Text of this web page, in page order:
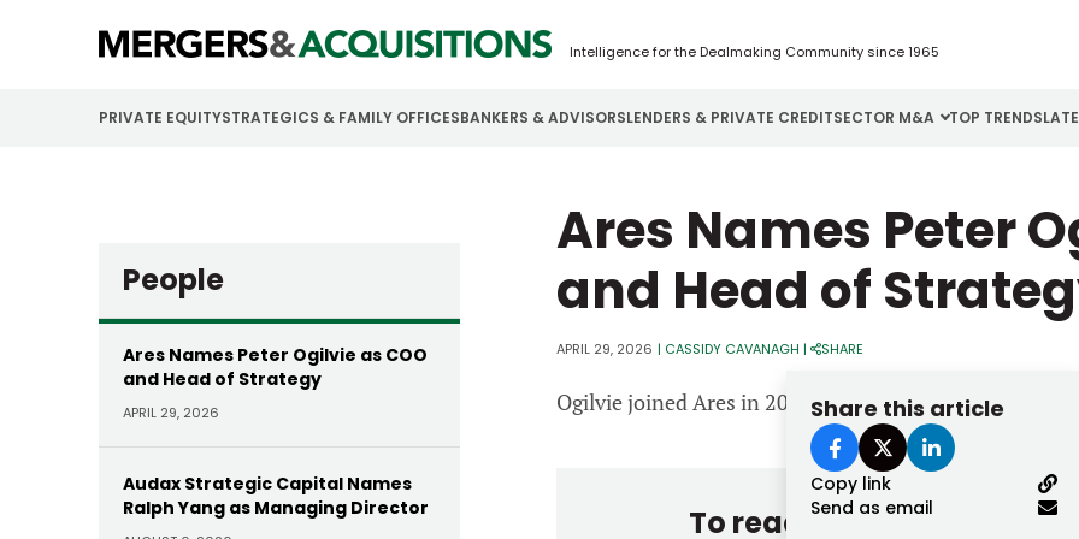
Intelligence for the Dealmaking Community since 1965
PRIVATE EQUITYSTRATEGICS & FAMILY OFFICESBANKERS & ADVISORSLENDERS & PRIVATE CREDITSECTOR M&A
Aerospace
Construction
Consumer Goods
Cybersecurity
Financial Services
Food & Beverage
TOP TRENDS
Password
Forgot password?
Don’t have an account?Register
People
Ares Names Peter Ogilvie as COO
and Head of Strategy
APRIL 29, 2026
Audax Strategic Capital Names
Ralph Yang as Managing Director
Ares Names Peter
and Head of
APRIL 29, 2026 | CASSIDY CAVANAGH | SHARE
Share this article
Copy link
Send as email
Ogilvie joined Ares in 2007 as part of its direct lending
To read the entire story,